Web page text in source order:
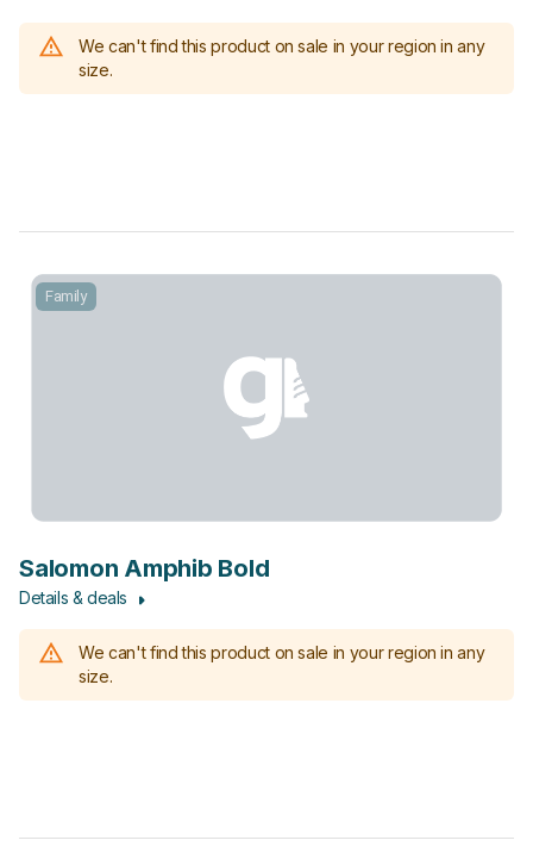
We can't find this product on sale in your region in any
size.
Family
Salomon Amphib Bold
Details & deals
We can't find this product on sale in your region in any
size.